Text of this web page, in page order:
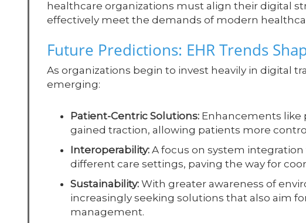
healthcare organizations must align their digital
effectively meet the demands of modern
Future Predictions: EHR Trends
As organizations begin to invest heavily in digital
emerging:
Patient-Centric Solutions: Enhancements like
gained traction, allowing patients more
Interoperability: A focus on system
different care settings, paving the way for
Sustainability: With greater awareness of
increasingly seeking solutions that also aim
management.